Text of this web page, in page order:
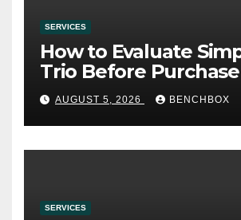
SERVICES
How to Evaluate
Trio Before Purchase
AUGUST 5, 2026 BENCHBOX
SERVICES